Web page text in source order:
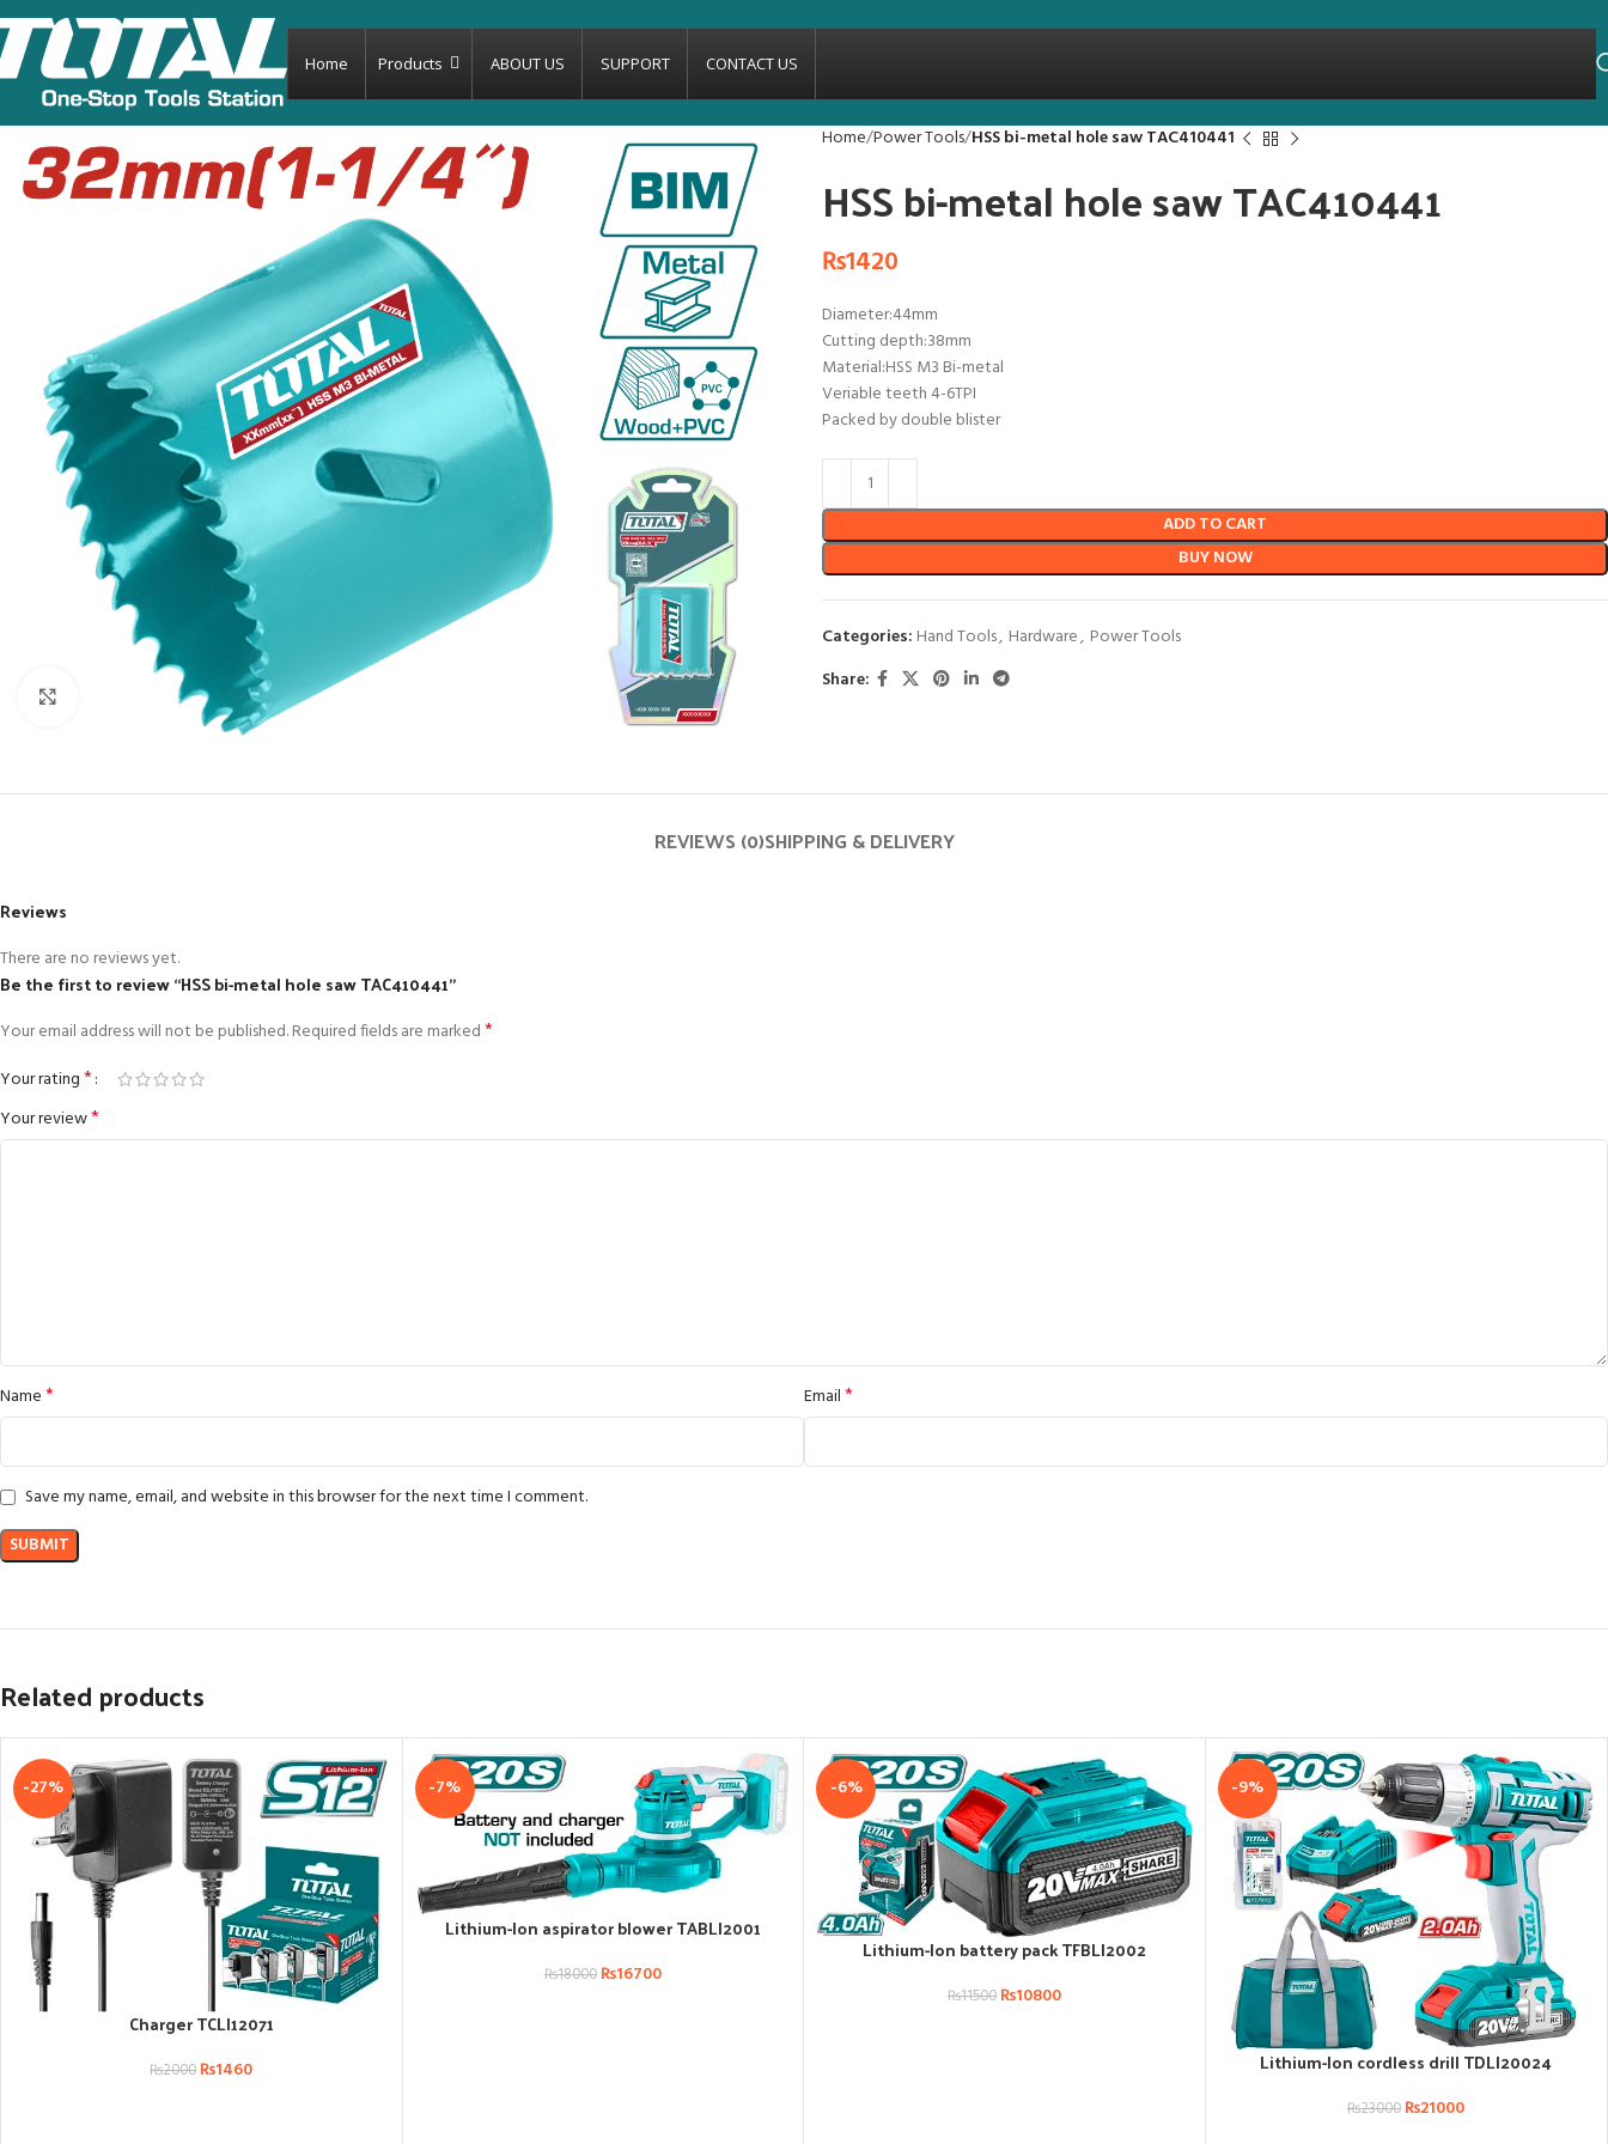
Home Products ABOUT US SUPPORT CONTACT US
Click to enlarge
Home Power Tools HSS bi-metal hole saw TAC410441
HSS bi-metal hole saw TAC410441
₨1420
Diameter:44mm
Cutting depth:38mm
Material:HSS M3 Bi-metal
Veriable teeth 4-6TPI
Packed by double blister
ADD TO CART
BUY NOW
Categories: Hand Tools, Hardware, Power Tools
Share:
REVIEWS (0)SHIPPING & DELIVERY
Reviews
There are no reviews yet.
Be the first to review “HSS bi-metal hole saw TAC410441”
Your email address will not be published.Required fields are marked*
Your rating*
Your review*
Name* Email*
Save my name, email, and website in this browser for the next time I comment.
Related products
-27%
Charger TCLI12071
₨2000 ₨1460
-7%
ADD TO CART
Lithium-Ion aspirator blower TABLI2001
₨18000 ₨16700
-6%
ADD TO CART
Lithium-Ion battery pack TFBLI2002
₨11500 ₨10800
-9%
ADD TO CART
Lithium-Ion cordless drill TDLI20024
₨23000 ₨21000